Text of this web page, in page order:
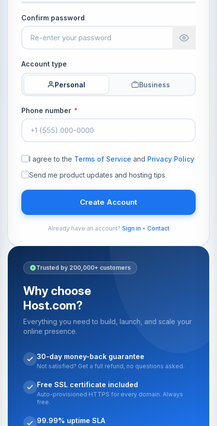
Confirm password
Account type
Personal Business
Phone number *
I agree to the Terms of Service and Privacy Policy
Send me product updates and hosting tips
Create Account
Already have an account? Sign in • Contact
Trusted by 200,000+ customers
Why choose
Host.com?
Everything you need to build, launch, and scale your
online presence.
30-day money-back guarantee
Not satisfied? Get a full refund, no questions asked.
Free SSL certificate included
Auto-provisioned HTTPS for every domain. Always
free.
99.99% uptime SLA